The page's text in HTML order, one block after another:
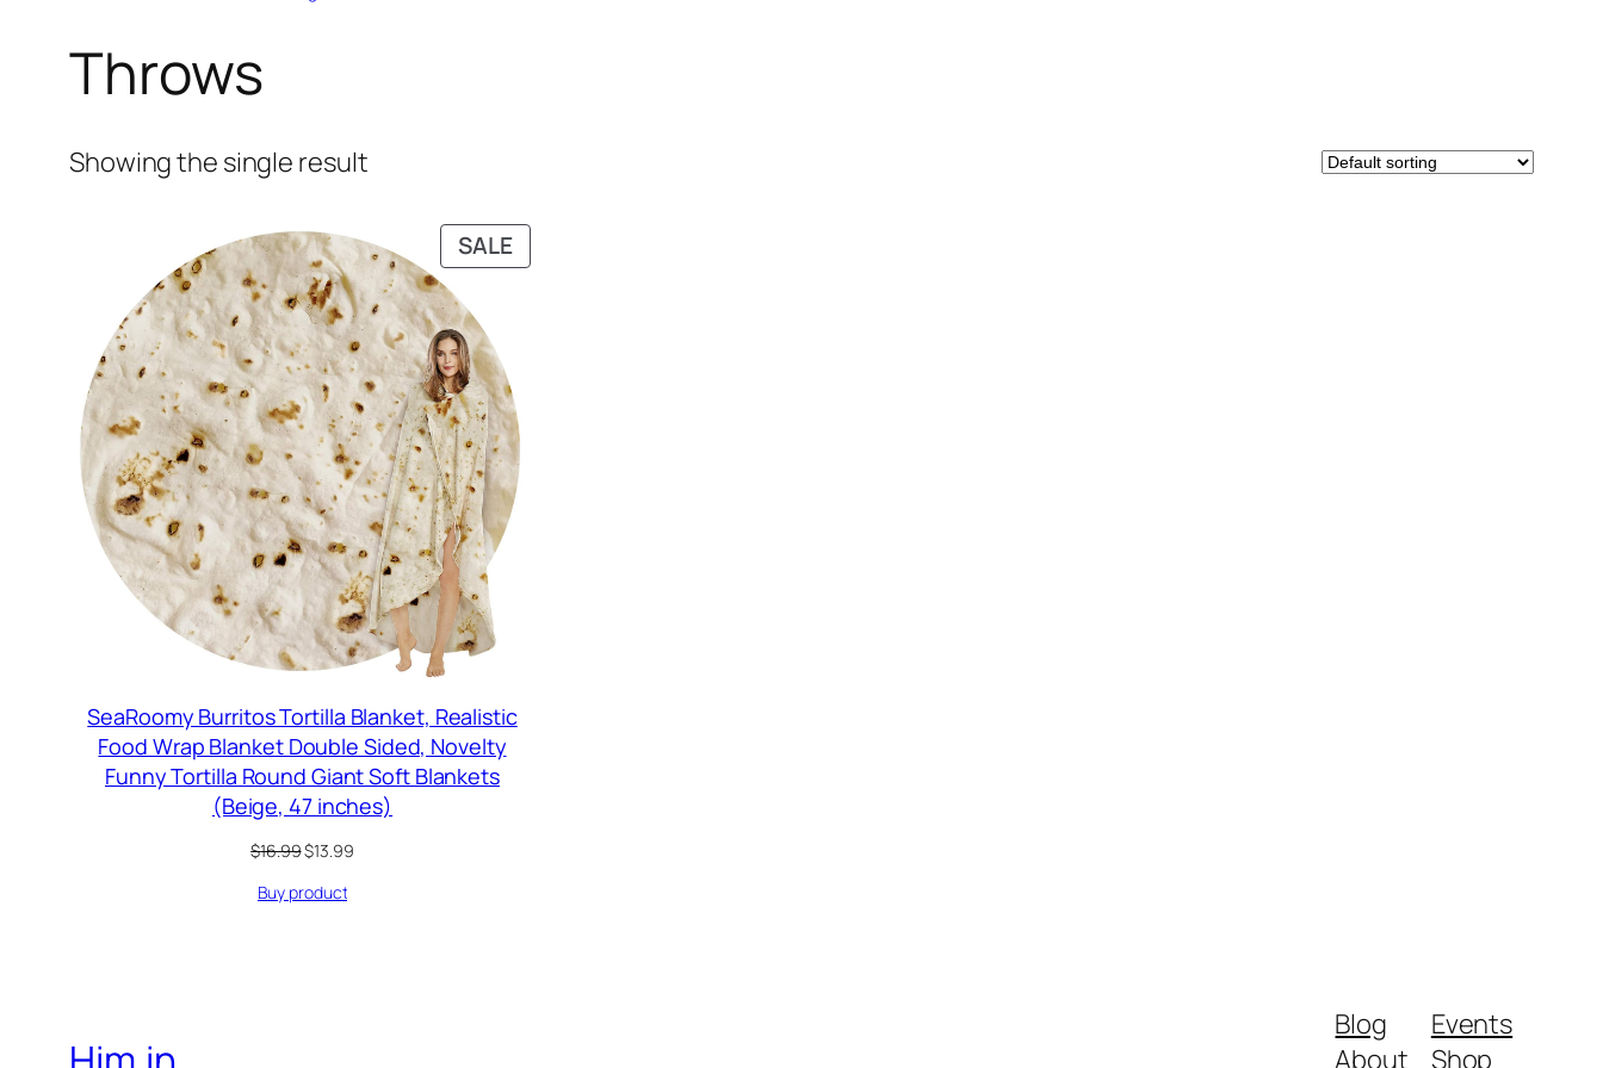
Throws
Showing the single result
SALEPRODUCT
ON
SeaRoomy Burritos Tortilla Blanket, Realistic
Food Wrap Blanket Double Sided, Novelty
Funny Tortilla Round Giant Soft Blankets
(Beige, 47 inches)
$16.99Original
was:
$13.99Current
Buy product
Blog
About
Events
Shop